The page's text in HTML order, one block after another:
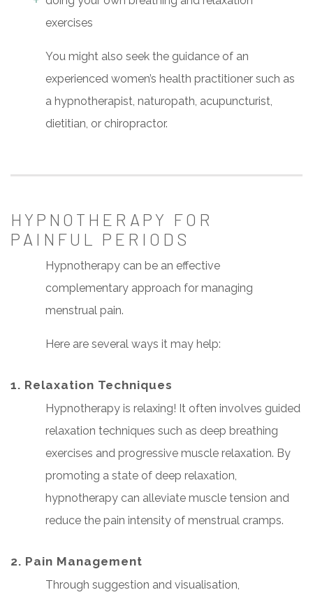
exercises
You might also seek the guidance of an
experienced women’s health practitioner such as
a hypnotherapist, naturopath, acupuncturist,
dietitian, or chiropractor.
HYPNOTHERAPY FOR
PAINFUL PERIODS
Hypnotherapy can be an effective
complementary approach for managing
menstrual pain.
Here are several ways it may help:
1. Relaxation Techniques
Hypnotherapy is relaxing! It often involves guided
relaxation techniques such as deep breathing
exercises and progressive muscle relaxation. By
promoting a state of deep relaxation,
hypnotherapy can alleviate muscle tension and
reduce the pain intensity of menstrual cramps.
2. Pain Management
Through suggestion and visualisation,